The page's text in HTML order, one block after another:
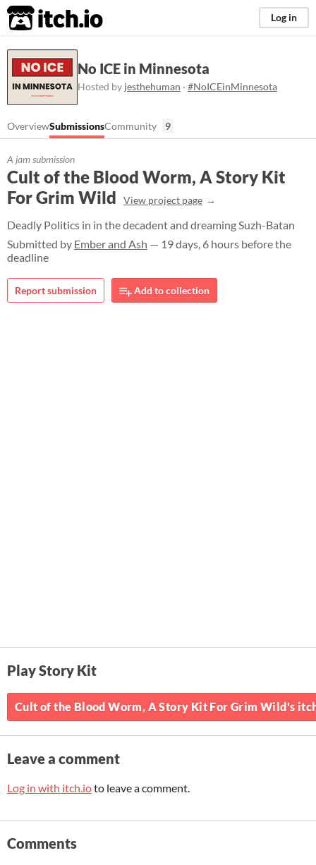
itch.io Log in
No ICE in Minnesota
Hosted by jesthehuman · #NoICEinMinnesota
OverviewSubmissionsCommunity 9
A jam submission
Cult of the Blood Worm, A Story Kit
For Grim Wild
View project page
Deadly Politics in in the decadent and dreaming Suzh-Batan
Submitted by Ember and Ash — 19 days, 6 hours before the
deadline
Report submission Add to collection
Play Story Kit
Cult of the Blood Worm, A Story Kit For Grim Wild's
Leave a comment
Log in with itch.ioto leave a comment.
Comments